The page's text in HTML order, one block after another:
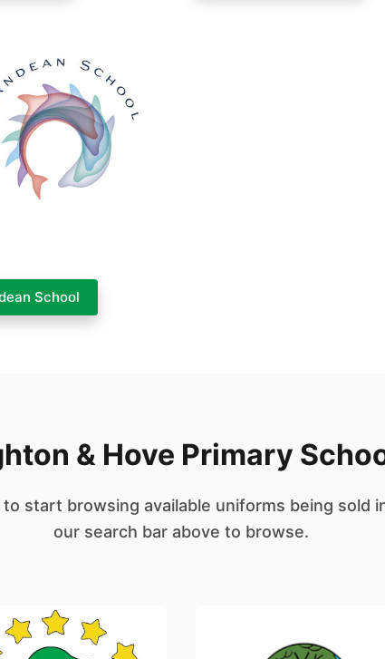
School
& Hove Primary
start browsing available uniforms being sold
our search bar above to browse.